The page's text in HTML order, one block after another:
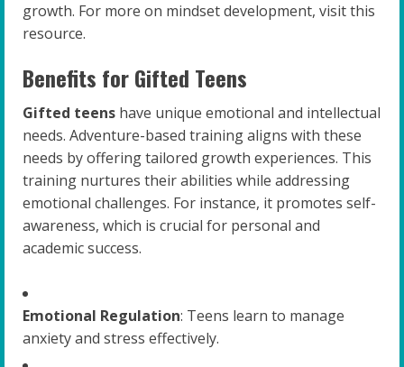
growth. For more on mindset development, visit this
resource.
Benefits for Gifted Teens
Gifted teens have unique emotional and intellectual
needs. Adventure-based training aligns with these
needs by offering tailored growth experiences. This
training nurtures their abilities while addressing
emotional challenges. For instance, it promotes self-
awareness, which is crucial for personal and
academic success.
Emotional Regulation: Teens learn to manage
anxiety and stress effectively.